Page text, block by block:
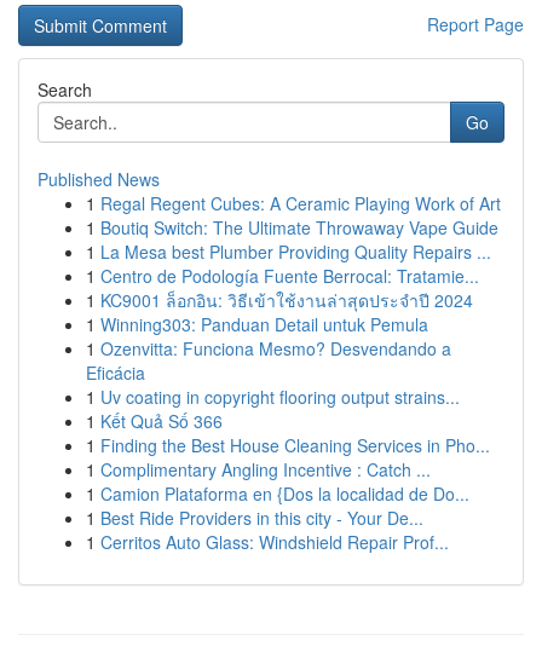
Report Page
Search
Go
Published News
1 Regal Regent Cubes: A Ceramic Playing Work of Art
1 Boutiq Switch: The Ultimate Throwaway Vape Guide
1 La Mesa best Plumber Providing Quality Repairs ...
1 Centro de Podología Fuente Berrocal: Tratamie...
1 KC9001 ล็อกอิน: วิธีเข้าใช้งานล่าสุดประจำปี 2024
1 Winning303: Panduan Detail untuk Pemula
1 Ozenvitta: Funciona Mesmo? Desvendando a
Eficácia
1 Uv coating in copyright flooring output strains...
1 Kết Quả Số 366
1 Finding the Best House Cleaning Services in Pho...
1 Complimentary Angling Incentive : Catch ...
1 Camion Plataforma en {Dos la localidad de Do...
1 Best Ride Providers in this city - Your De...
1 Cerritos Auto Glass: Windshield Repair Prof...